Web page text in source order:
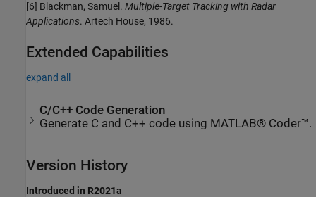
[6] Blackman, Samuel. Multiple-Target Tracking with Radar
Applications. Artech House, 1986.
Extended Capabilities
expand all
C/C++ Code Generation
Generate C and C++ code using MATLAB® Coder™.
Version History
Introduced in R2021a